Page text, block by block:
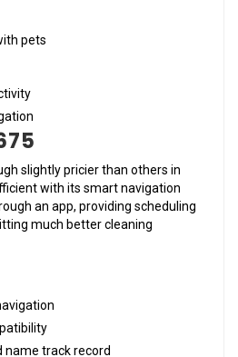
pets
slightly pricier than others in
with its smart navigation
an app, providing scheduling
much better cleaning
track record